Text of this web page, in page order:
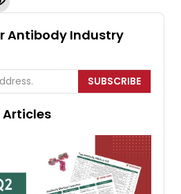
Antibody Industry
SUBSCRIBE